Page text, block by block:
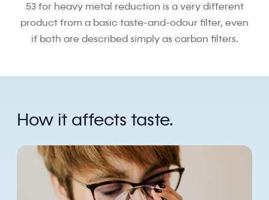
53 for heavy metal reduction is a very different
product from a basic taste-and-odour filter, even
if both are described simply as carbon filters.
How it affects taste.